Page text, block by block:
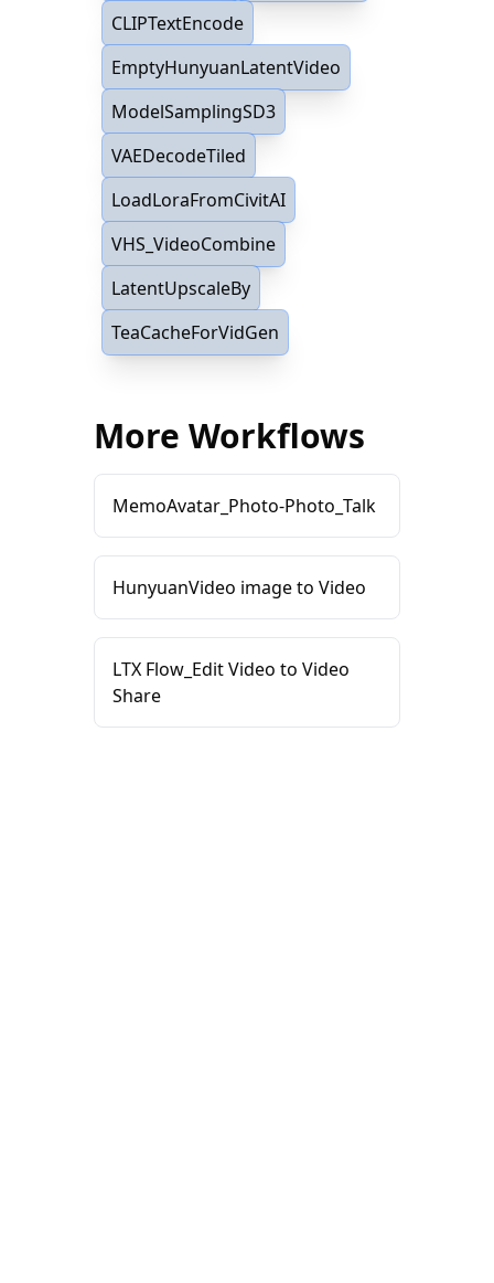
CLIPTextEncode
EmptyHunyuanLatentVideo
ModelSamplingSD3
VAEDecodeTiled
LoadLoraFromCivitAI
VHS_VideoCombine
LatentUpscaleBy
TeaCacheForVidGen
More Workflows
MemoAvatar_Photo-Photo_Talk
HunyuanVideo image to Video
LTX Flow_Edit Video to Video
Share